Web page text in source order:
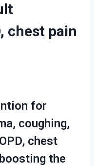
chest pain
for
coughing,
chest
the